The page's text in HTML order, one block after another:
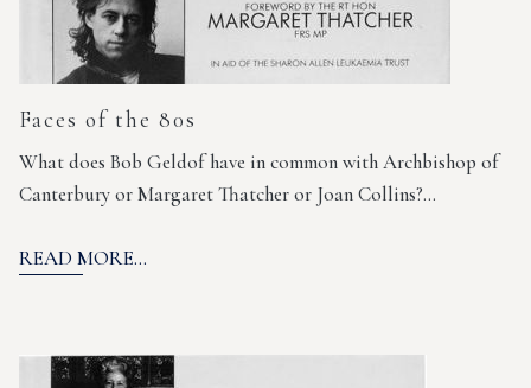
Faces of the 80s
What does Bob Geldof have in common with Archbishop of
Canterbury or Margaret Thatcher or Joan Collins?…
READ MORE...